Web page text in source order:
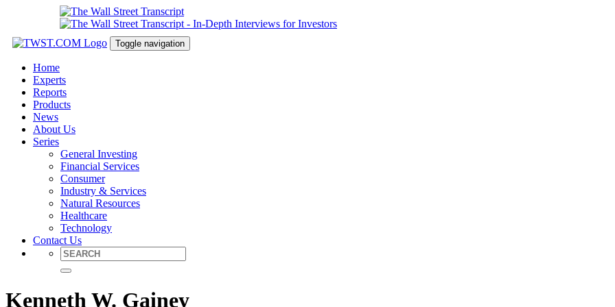
Toggle navigation
Home
Experts
Reports
Products
News
About Us
Series
General Investing
Financial Services
Consumer
Industry & Services
Natural Resources
Healthcare
Technology
Contact Us
Kenneth W. Gainey